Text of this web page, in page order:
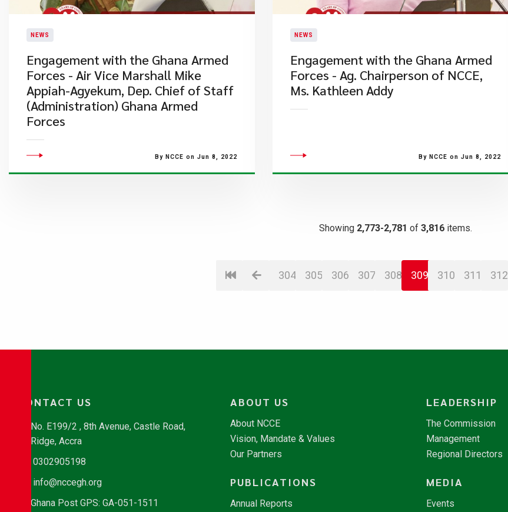
NEWS
Engagement with the Ghana Armed
Forces - Air Vice Marshall Mike
Appiah-Agyekum, Dep. Chief of Staff
(Administration) Ghana Armed
Forces
By NCCE on Jun 8, 2022
NEWS
Engagement with the Ghana Armed
Forces - Ag. Chairperson of NCCE,
Ms. Kathleen Addy
By NCCE on Jun 8, 2022
Showing 2,773-2,781 of 3,816 items.
304 305 306 307 308 309 310 311 312
CONTACT US
No. E199/2 , 8th Avenue, Castle Road,
Ridge, Accra
0302905198
info@nccegh.org
Ghana Post GPS: GA-051-1511
ABOUT US
About NCCE
Vision, Mandate & Values
Our Partners
LEADERSHIP
The Commission
Management
Regional Directors
PUBLICATIONS
Annual Reports
MEDIA
Events